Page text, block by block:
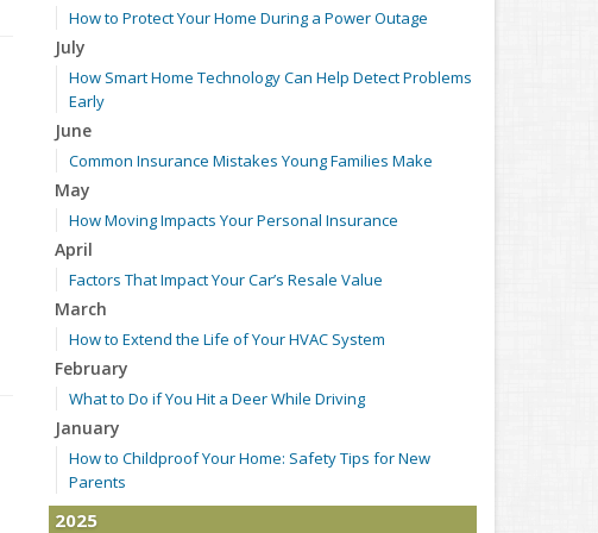
How to Protect Your Home During a Power Outage
July
How Smart Home Technology Can Help Detect Problems
Early
June
Common Insurance Mistakes Young Families Make
May
How Moving Impacts Your Personal Insurance
April
Factors That Impact Your Car’s Resale Value
March
How to Extend the Life of Your HVAC System
February
What to Do if You Hit a Deer While Driving
January
How to Childproof Your Home: Safety Tips for New
Parents
2025